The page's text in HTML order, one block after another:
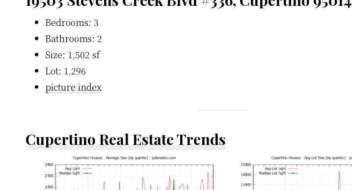
Bedrooms: 3
Bathrooms: 2
Size: 1,502 sf
Lot: 1,296
picture index
Cupertino Real Estate Trends